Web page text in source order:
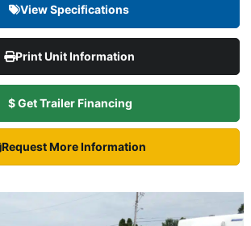
View Specifications
Print Unit Information
$ Get Trailer Financing
Request More Information